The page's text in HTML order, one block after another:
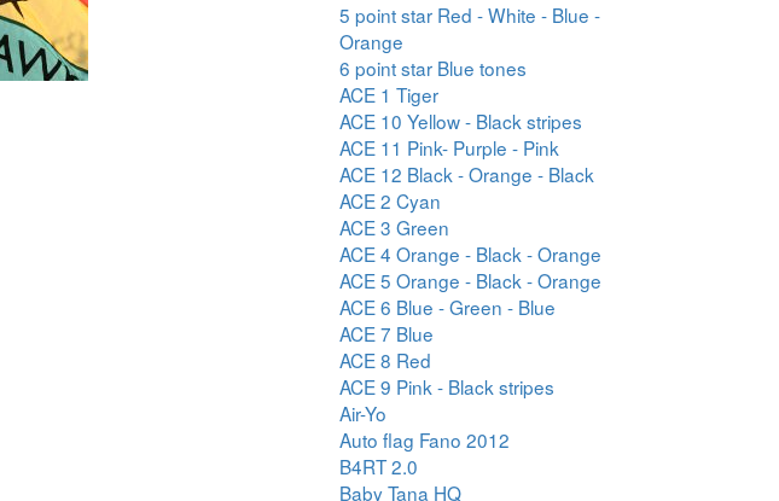
5 point star Red - White - Blue -
Orange
6 point star Blue tones
ACE 1 Tiger
ACE 10 Yellow - Black stripes
ACE 11 Pink- Purple - Pink
ACE 12 Black - Orange - Black
ACE 2 Cyan
ACE 3 Green
ACE 4 Orange - Black - Orange
ACE 5 Orange - Black - Orange
ACE 6 Blue - Green - Blue
ACE 7 Blue
ACE 8 Red
ACE 9 Pink - Black stripes
Air-Yo
Auto flag Fano 2012
B4RT 2.0
Baby Tana HQ